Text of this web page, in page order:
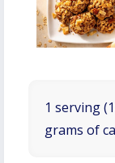
1 serving
grams of